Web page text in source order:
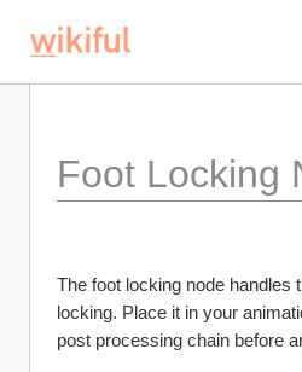
Foot Locking
The foot locking node handles
locking. Place it in your
post processing chain before